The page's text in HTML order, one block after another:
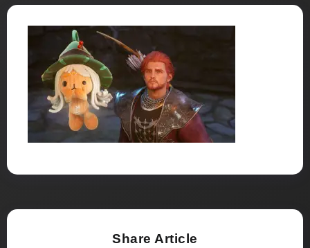
Share Article